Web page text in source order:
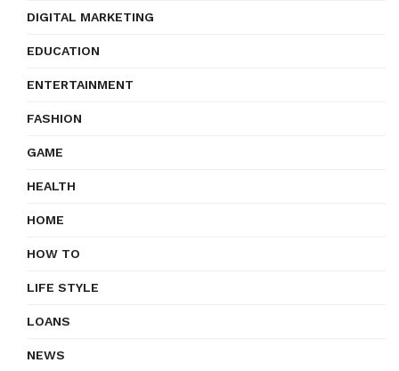
DIGITAL MARKETING
EDUCATION
ENTERTAINMENT
FASHION
GAME
HEALTH
HOME
HOW TO
LIFE STYLE
LOANS
NEWS